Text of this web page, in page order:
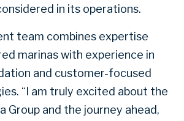
in its operations.
team combines expertise
marinas with experience in
and customer-focused
“I am truly excited about the
Group and the journey ahead,